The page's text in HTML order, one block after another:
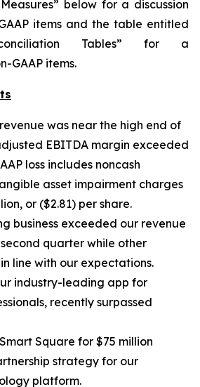
below for a discussion
items and the table entitled
Tables” for a
GAAP items.
was near the high end of
EBITDA margin exceeded
loss includes noncash
asset impairment charges
or ($2.81) per share.
business exceeded our revenue
quarter while other
line with our expectations.
industry-leading app for
recently surpassed
Square for $75 million
strategy for our
platform.